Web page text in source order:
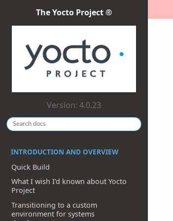
The Yocto Project ®
Version: 4.0.23
INTRODUCTION AND OVERVIEW
Quick Build
What I wish I’d known about Yocto
Project
Transitioning to a custom
environment for systems